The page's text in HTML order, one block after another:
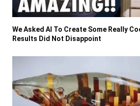
We Asked AI To Create Some Really
Results Did Not Disappoint